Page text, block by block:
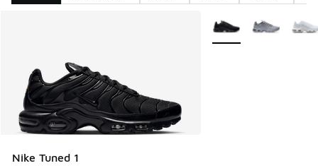
Nike Tuned 1
More Colors Available